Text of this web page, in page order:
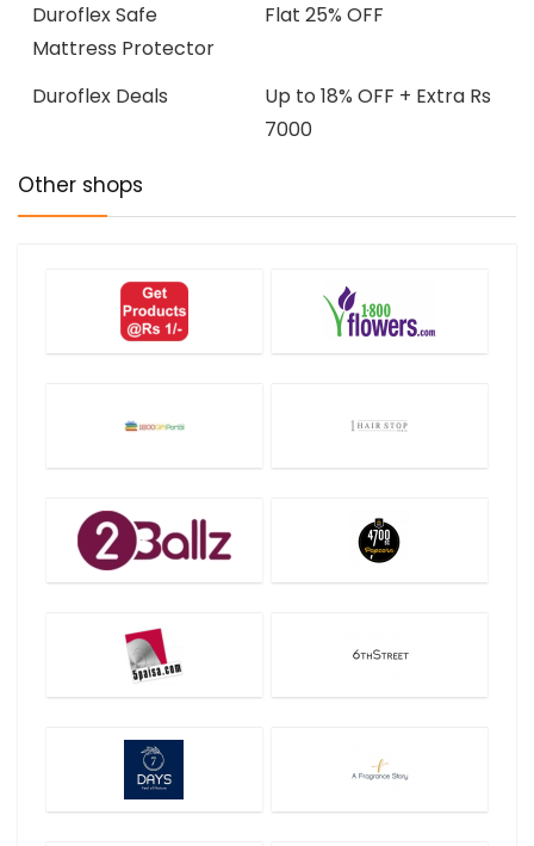
Duroflex Safe
Mattress Protector
Flat 25% OFF
Duroflex Deals
Up to 18% OFF + Extra Rs
7000
Other shops